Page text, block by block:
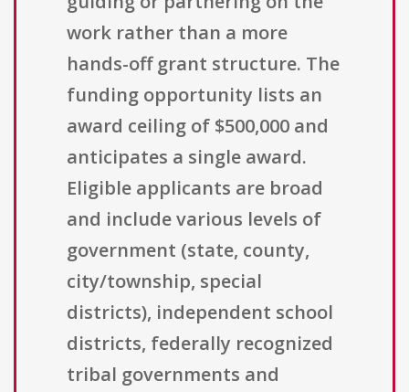
work rather than a more
hands-off grant structure. The
funding opportunity lists an
award ceiling of $500,000 and
anticipates a single award.
Eligible applicants are broad
and include various levels of
government (state, county,
city/township, special
districts), independent school
districts, federally recognized
tribal governments and